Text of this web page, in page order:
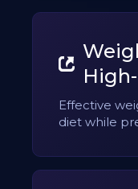
Effective
diet while